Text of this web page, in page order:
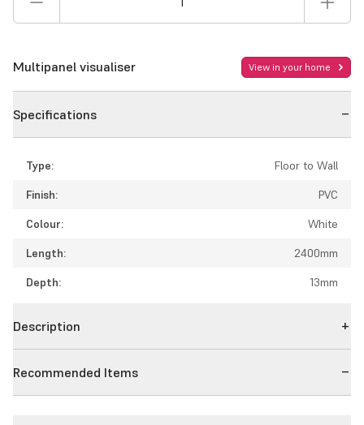
Multipanel visualiser View in your home
Specifications
Type:
Floor to Wall
Finish:
PVC
Colour:
White
Length:
2400mm
Depth:
13mm
Description
Recommended Items